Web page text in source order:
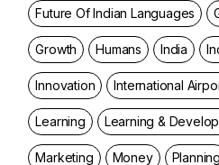
Future Of Indian Languages
Growth Humans India
Innovation International
Learning Learning &
Marketing Money Planning